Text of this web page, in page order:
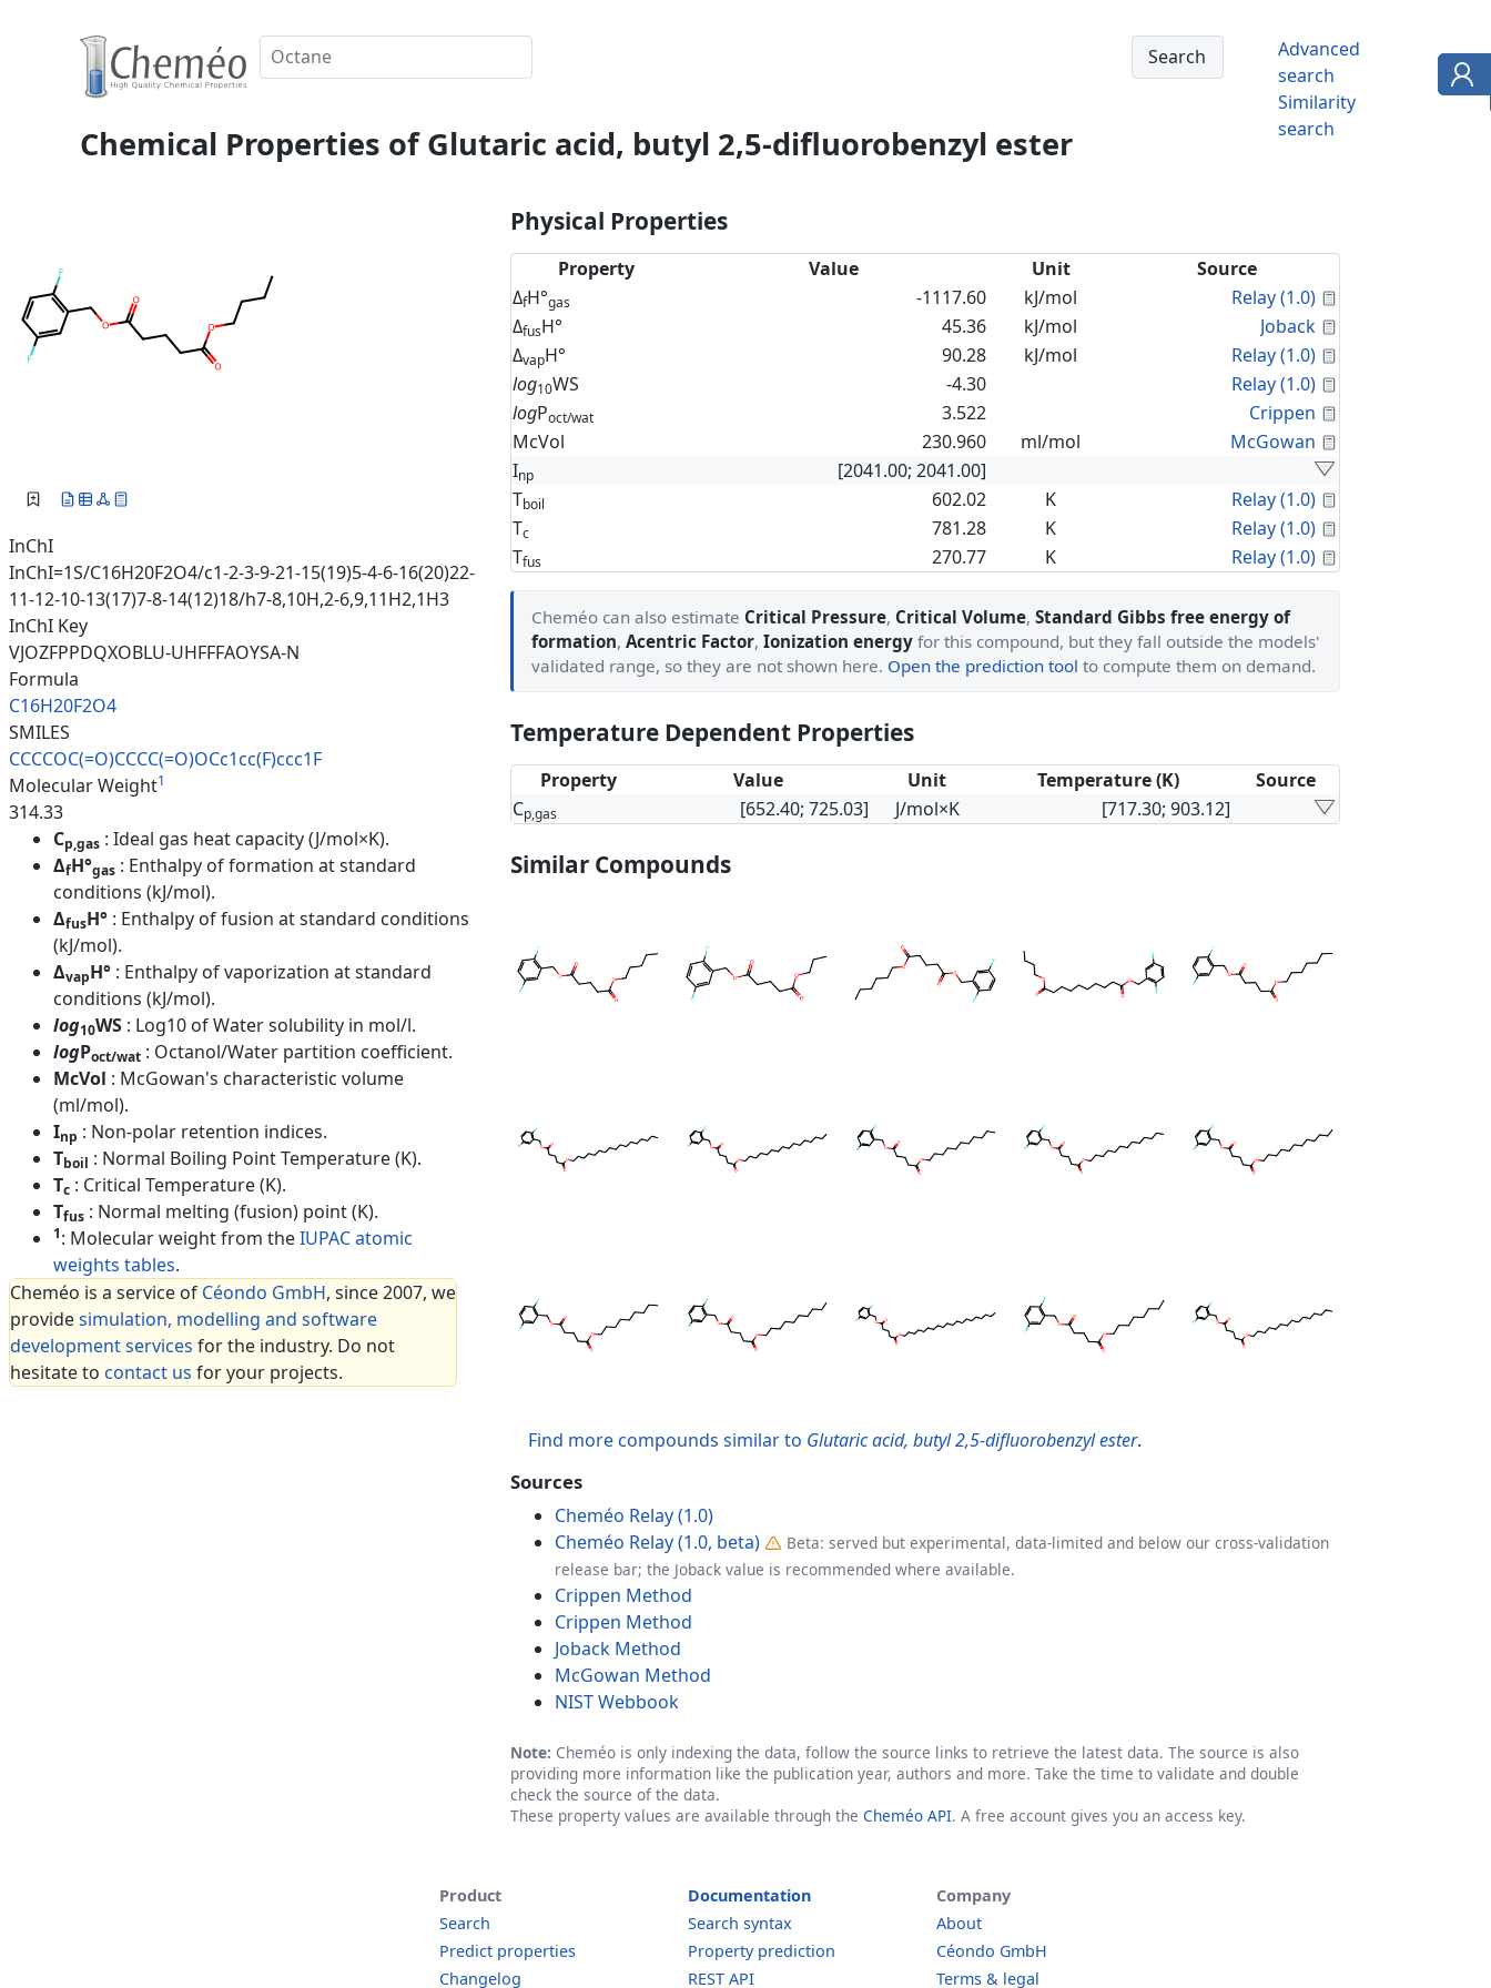
Advanced
search
Similarity
search
Chemical Properties of Glutaric acid, butyl 2,5-difluorobenzyl ester
InChI
InChI=1S/C16H20F2O4/c1-2-3-9-21-15(19)5-4-6-16(20)22-
11-12-10-13(17)7-8-14(12)18/h7-8,10H,2-6,9,11H2,1H3
InChI Key
VJOZFPPDQXOBLU-UHFFFAOYSA-N
Formula
C16H20F2O4
SMILES
CCCCOC(=O)CCCC(=O)OCc1cc(F)ccc1F
Molecular Weight1
314.33
Cp,gas : Ideal gas heat capacity (J/mol×K).
ΔfH°gas : Enthalpy of formation at standard
conditions (kJ/mol).
ΔfusH° : Enthalpy of fusion at standard conditions
(kJ/mol).
ΔvapH° : Enthalpy of vaporization at standard
conditions (kJ/mol).
log10WS : Log10 of Water solubility in mol/l.
logPoct/wat : Octanol/Water partition coefficient.
McVol : McGowan's characteristic volume
(ml/mol).
Inp : Non-polar retention indices.
Tboil : Normal Boiling Point Temperature (K).
Tc : Critical Temperature (K).
Tfus : Normal melting (fusion) point (K).
1: Molecular weight from theIUPAC atomic
weights tables.
Cheméo is a service of Céondo GmbH, since 2007, we
providesimulation, modelling and software
development services for the industry. Do not
hesitate to contact us for your projects.
Physical Properties
Property Value Unit
Source
ΔfH°gas -1117.60 kJ/mol Relay (1.0)
ΔfusH° 45.36 kJ/mol Joback
ΔvapH° 90.28 kJ/mol Relay (1.0)
log10WS -4.30 Relay (1.0)
logPoct/wat 3.522 Crippen
McVol
230.960 ml/mol McGowan
Inp
[2041.00; 2041.00]
Tboil 602.02 K Relay (1.0)
Tc 781.28 K Relay (1.0)
Tfus 270.77 K Relay (1.0)
Cheméo can also estimate Critical Pressure, Critical Volume, Standard Gibbs free energy of
formation, Acentric Factor, Ionization energy for this compound, but they fall outside the models'
validated range, so they are not shown here. Open the prediction tool to compute them on demand.
Temperature Dependent Properties
Property Value Unit Temperature (K)
Source
Cp,gas [652.40; 725.03] J/mol×K [717.30; 903.12]
Similar Compounds
Find more compounds similar to Glutaric acid, butyl 2,5-difluorobenzyl ester.
Sources
Cheméo Relay (1.0)
Cheméo Relay (1.0, beta)
Beta: served but experimental, data-limited and below our cross-validation
release bar; the Joback value is recommended where available.
Crippen Method
Crippen Method
Joback Method
McGowan Method
NIST Webbook
Note: Cheméo is only indexing the data, follow the source links to retrieve the latest data. The source is also
providing more information like the publication year, authors and more. Take the time to validate and double
check the source of the data.
These property values are available through the Cheméo API. A free account gives you an access key.
Product
Search
Predict properties
Changelog
Documentation
Search syntax
Property prediction
REST API
Company
About
Céondo GmbH
Terms & legal